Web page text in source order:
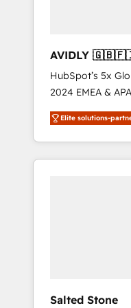
AVIDLY
🇩🇪🇦🇺🇳🇿
HubSpot’s 5x
2024 EMEA &
world’s most
accredited
With 2,750+
370+ specialists
Elite solutions-
Salted Stone